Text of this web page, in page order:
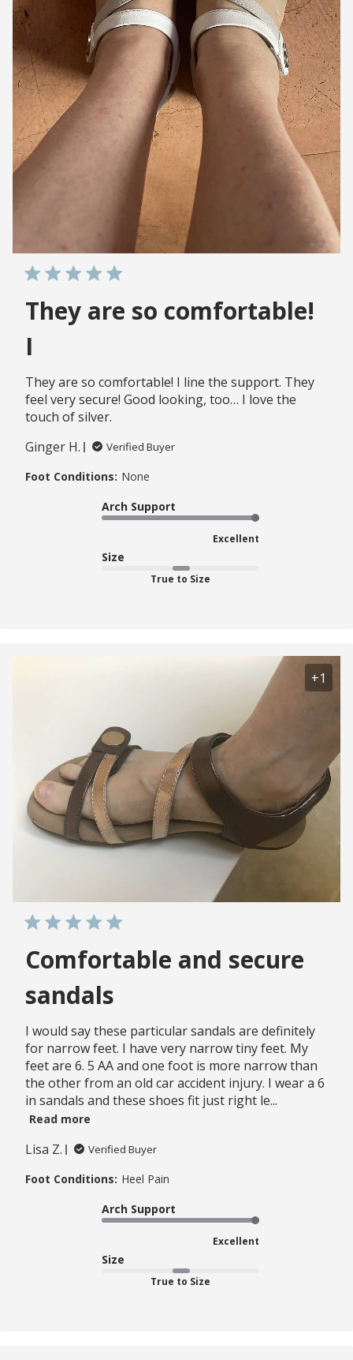
They are so comfortable!
I
They are so comfortable! I line the support. They
feel very secure! Good looking, too… I love the
touch of silver.
Ginger H.
Verified Buyer
Foot Conditions: None
Arch Support
Excellent
Size
True to Size
+1
Comfortable and secure
sandals
I would say these particular sandals are definitely
for narrow feet. I have very narrow tiny feet. My
feet are 6. 5 AA and one foot is more narrow than
the other from an old car accident injury. I wear a 6
in sandals and these shoes fit just right le...
Read more
Lisa Z. Verified Buyer
Foot Conditions: Heel Pain
Arch Support
Excellent
Size
True to Size